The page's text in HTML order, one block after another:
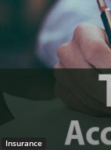
Insurance